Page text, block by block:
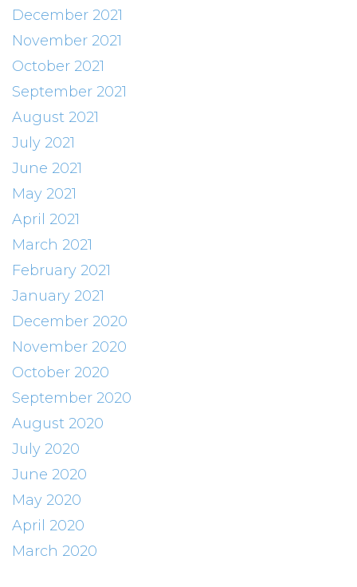
December 2021
November 2021
October 2021
September 2021
August 2021
July 2021
June 2021
May 2021
April 2021
March 2021
February 2021
January 2021
December 2020
November 2020
October 2020
September 2020
August 2020
July 2020
June 2020
May 2020
April 2020
March 2020